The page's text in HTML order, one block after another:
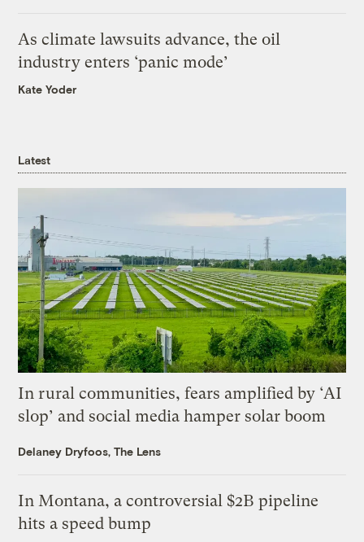
As climate lawsuits advance, the oil
industry enters ‘panic mode’
Kate Yoder
Latest
In rural communities, fears amplified by ‘AI
slop’ and social media hamper solar boom
Delaney Dryfoos, The Lens
In Montana, a controversial $2B pipeline
hits a speed bump